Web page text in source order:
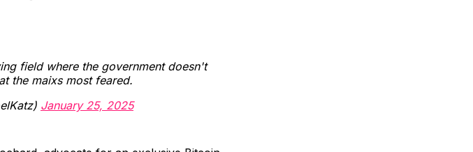
field where the government doesn't
the maixs most feared.
January 25, 2025